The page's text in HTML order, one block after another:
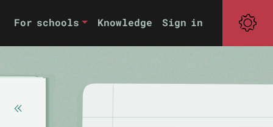
For schools Knowledge Sign in